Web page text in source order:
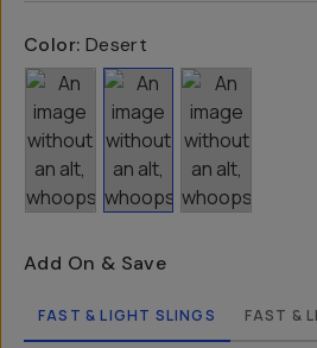
Color: Desert
Add On & Save
FAST & LIGHT SLINGS FAST &